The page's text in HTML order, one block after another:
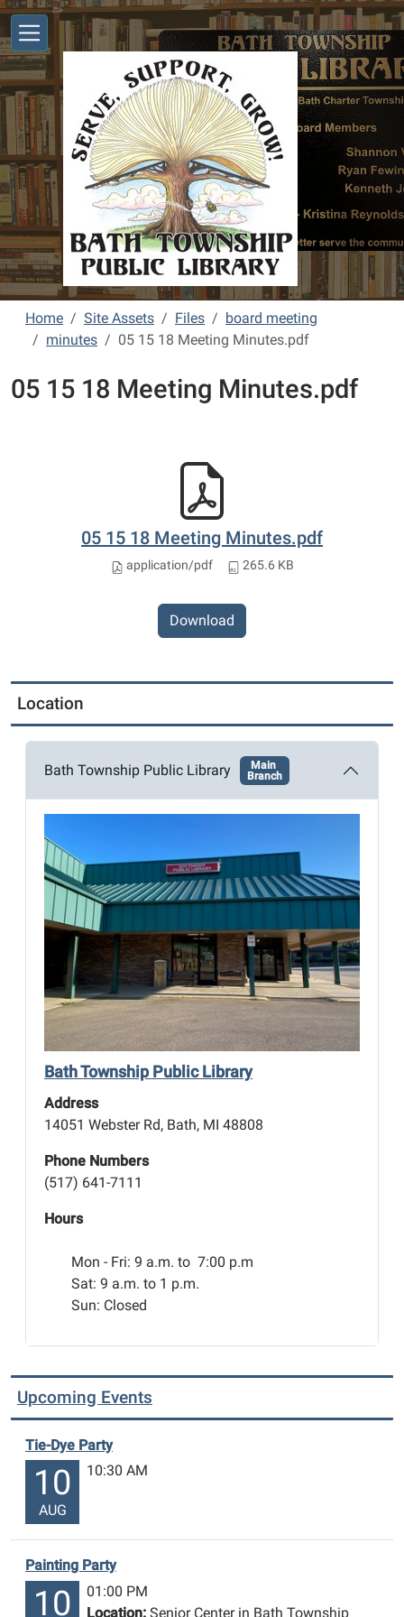
Skip to main content
Home Site Assets Files
board meeting
minutes
05 15 18 Meeting Minutes.pdf
05 15 18 Meeting Minutes.pdf
05 15 18 Meeting Minutes.pdf
application/pdf 265.6 KB
Download
Location
Bath Township Public Library
Main
Branch
Bath Township Public Library
Address
14051 Webster Rd, Bath, MI 48808
Phone Numbers
(517) 641-7111
Hours
Mon - Fri: 9 a.m. to 7:00 p.m
Sat: 9 a.m. to 1 p.m.
Sun: Closed
Upcoming Events
Tie-Dye Party
10
AUG
10:30 AM
Painting Party
10
01:00 PM
Location: Senior Center in Bath Township